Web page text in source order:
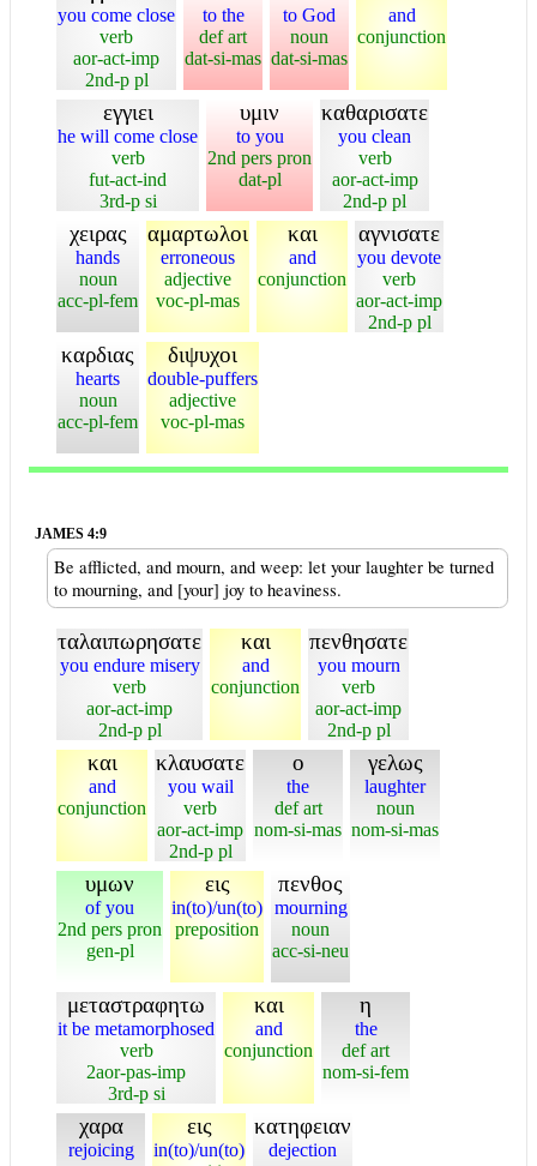
you come close
verb
aor-act-imp
2nd-p pl
to the
def art
dat-si-mas
to God
noun
dat-si-mas
and
conjunction
εγγιει
he will come close
verb
fut-act-ind
3rd-p si
υμιν
to you
2nd pers pron
dat-pl
καθαρισατε
you clean
verb
aor-act-imp
2nd-p pl
χειρας
hands
noun
acc-pl-fem
αμαρτωλοι
erroneous
adjective
voc-pl-mas
και
and
conjunction
αγνισατε
you devote
verb
aor-act-imp
2nd-p pl
καρδιας
hearts
noun
acc-pl-fem
διψυχοι
double-puffers
adjective
voc-pl-mas
JAMES 4:9
Be afflicted, and mourn, and weep: let your laughter be turned
to mourning, and [your] joy to heaviness.
ταλαιπωρησατε
you endure misery
verb
aor-act-imp
2nd-p pl
και
and
conjunction
πενθησατε
you mourn
verb
aor-act-imp
2nd-p pl
και
and
conjunction
κλαυσατε
you wail
verb
aor-act-imp
2nd-p pl
ο
the
def art
nom-si-mas
γελως
laughter
noun
nom-si-mas
υμων
of you
2nd pers pron
gen-pl
εις
in(to)/un(to)
preposition
πενθος
mourning
noun
acc-si-neu
μεταστραφητω
it be metamorphosed
verb
2aor-pas-imp
3rd-p si
και
and
conjunction
η
the
def art
nom-si-fem
χαρα
rejoicing
εις
in(to)/un(to)
κατηφειαν
dejection